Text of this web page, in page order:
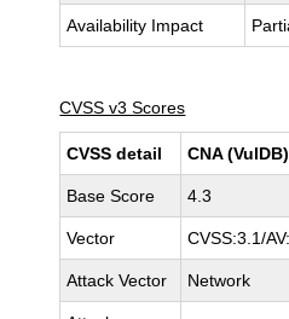
Availability Impact
CVSS v3 Scores
CVSS detail CNA (VulDB)
Base Score 4.3
Vector CVSS:3.1/
Attack Vector Network